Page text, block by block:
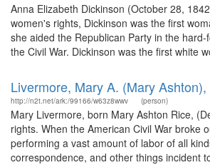
Anna Elizabeth Dickinson (October 28,
women's rights, Dickinson was the first
she aided the Republican Party in the
the Civil War. Dickinson was the first white
Livermore, Mary A. (Mary
http://n2t.net/ark:/99166/w63z8wwv (person)
Mary Livermore, born Mary Ashton Rice,
rights. When the American Civil War broke
performing a vast amount of labor of all
correspondence, and other things incident